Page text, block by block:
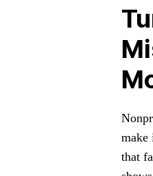
make
that